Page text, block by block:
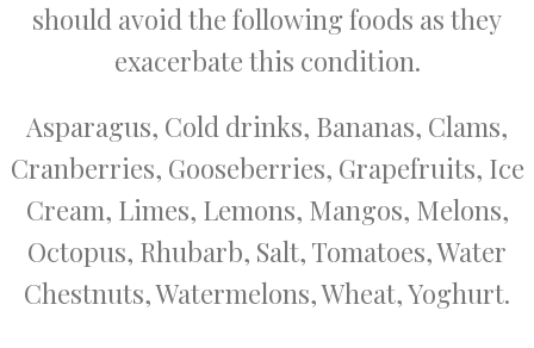
should avoid the following foods as they
exacerbate this condition.
Asparagus, Cold drinks, Bananas, Clams,
Cranberries, Gooseberries, Grapefruits, Ice
Cream, Limes, Lemons, Mangos, Melons,
Octopus, Rhubarb, Salt, Tomatoes, Water
Chestnuts, Watermelons, Wheat, Yoghurt.